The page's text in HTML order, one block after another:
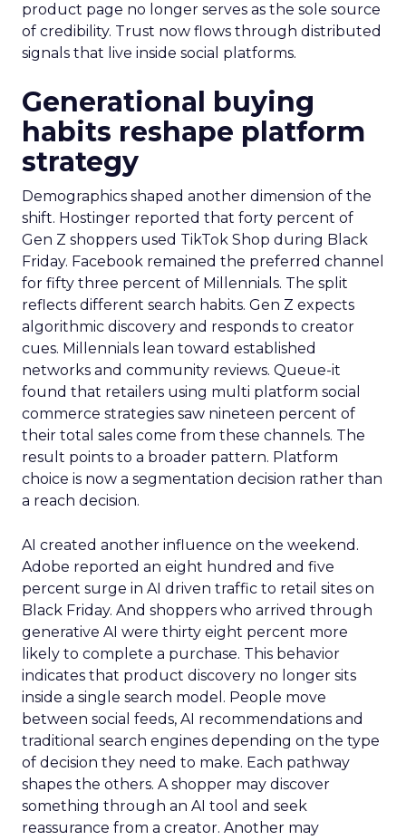
product page no longer serves as the sole source
of credibility. Trust now flows through distributed
signals that live inside social platforms.
Generational buying
habits reshape platform
strategy
Demographics shaped another dimension of the
shift. Hostinger reported that forty percent of
Gen Z shoppers used TikTok Shop during Black
Friday. Facebook remained the preferred channel
for fifty three percent of Millennials. The split
reflects different search habits. Gen Z expects
algorithmic discovery and responds to creator
cues. Millennials lean toward established
networks and community reviews. Queue-it
found that retailers using multi platform social
commerce strategies saw nineteen percent of
their total sales come from these channels. The
result points to a broader pattern. Platform
choice is now a segmentation decision rather than
a reach decision.
AI created another influence on the weekend.
Adobe reported an eight hundred and five
percent surge in AI driven traffic to retail sites on
Black Friday. And shoppers who arrived through
generative AI were thirty eight percent more
likely to complete a purchase. This behavior
indicates that product discovery no longer sits
inside a single search model. People move
between social feeds, AI recommendations and
traditional search engines depending on the type
of decision they need to make. Each pathway
shapes the others. A shopper may discover
something through an AI tool and seek
reassurance from a creator. Another may